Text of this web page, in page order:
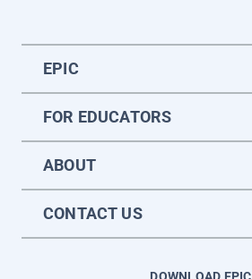
EPIC
FOR EDUCATORS
ABOUT
CONTACT US